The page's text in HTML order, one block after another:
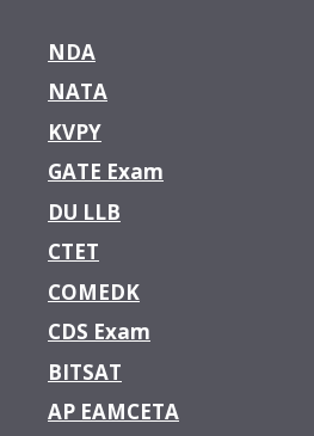
NDA
NATA
KVPY
GATE Exam
DU LLB
CTET
COMEDK
CDS Exam
BITSAT
AP EAMCETA